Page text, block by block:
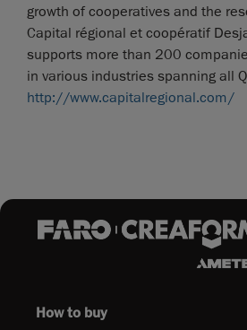
growth of cooperatives and the
Capital régional et coopératif
supports more than 200
in various industries spanning all
http://www.capitalregional.com/
How to buy